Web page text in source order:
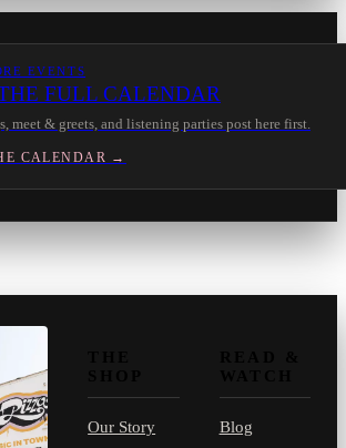
EVENTS
FULL CALENDAR
meet & greets, and listening parties post here first.
CALENDAR →
Our Story
Blog